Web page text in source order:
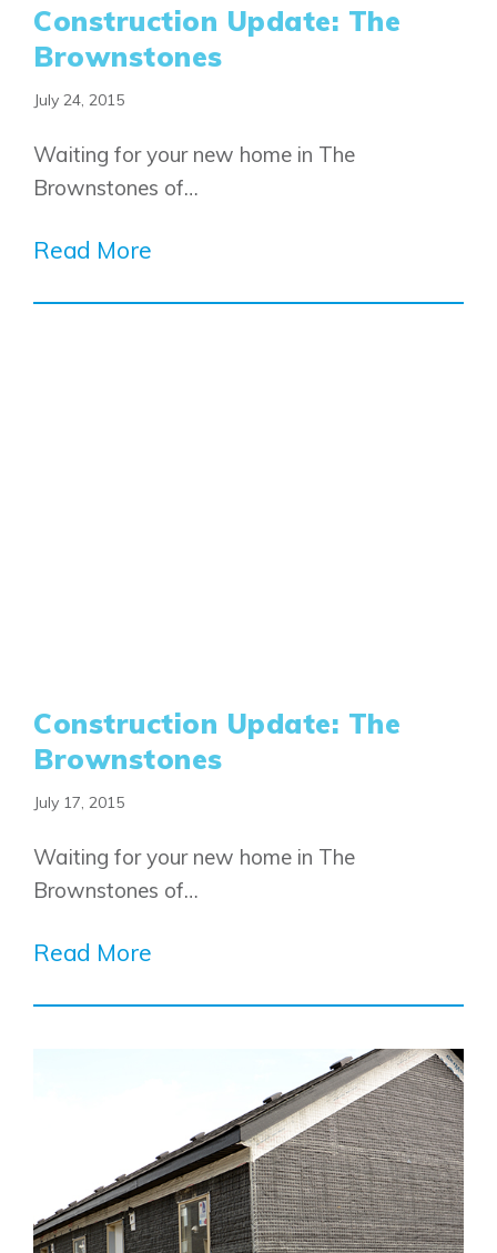
Logan Landing
Vermilion Hill
Harmony
Design Studio
Construction Update: The
Brownstones
July 24, 2015
Waiting for your new home in The
Brownstones of…
Read More
Construction Update: The
Brownstones
July 17, 2015
Waiting for your new home in The
Brownstones of…
Read More